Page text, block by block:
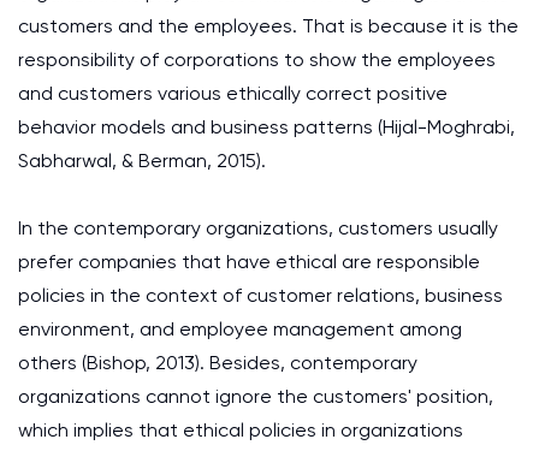
customers and the employees. That is because it is the
responsibility of corporations to show the employees
and customers various ethically correct positive
behavior models and business patterns (Hijal-Moghrabi,
Sabharwal, & Berman, 2015).
In the contemporary organizations, customers usually
prefer companies that have ethical are responsible
policies in the context of customer relations, business
environment, and employee management among
others (Bishop, 2013). Besides, contemporary
organizations cannot ignore the customers' position,
which implies that ethical policies in organizations